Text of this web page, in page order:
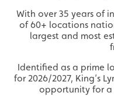
With over 35 years of
of 60+ locations
largest and most
Identified as a prime
for 2026/2027, King’s
opportunity for a